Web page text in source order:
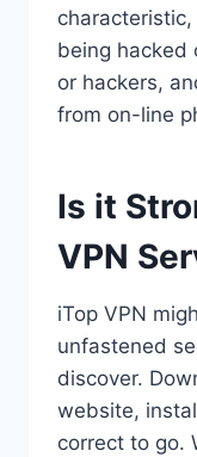
being hacked
or hackers,
from on-line
Is it
VPN
iTop VPN
unfastened
discover.
website,
correct to go.